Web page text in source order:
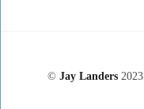
© Jay Landers 2023